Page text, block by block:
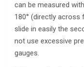
can be measured
180° (directly across
slide in easily the
not use excessive
gauges.